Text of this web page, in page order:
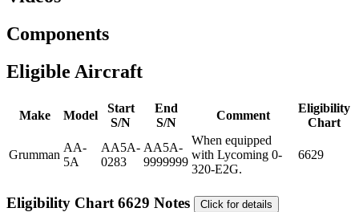
Components
Eligible Aircraft
Make Model
Start
S/N
End
S/N
Comment
Eligibility
Chart
Grumman
AA-
5A
AA5A-
0283
AA5A-
9999999
When equipped
with Lycoming 0-
320-E2G.
6629
Eligibility Chart 6629 Notes Click for details